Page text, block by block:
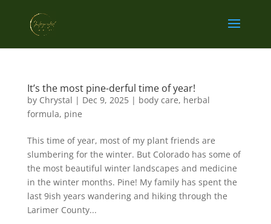
It’s the most pine-derful time of year!
by Chrystal | Dec 9, 2025| body care, herbal
formula, pine
This time of year, most of my plant friends are
slumbering for the winter. But Colorado has some of
the most beautiful winter landscapes and medicine
in the winter months. Pine! My family has spent the
last 9ish years wandering and hiking through the
Larimer County...